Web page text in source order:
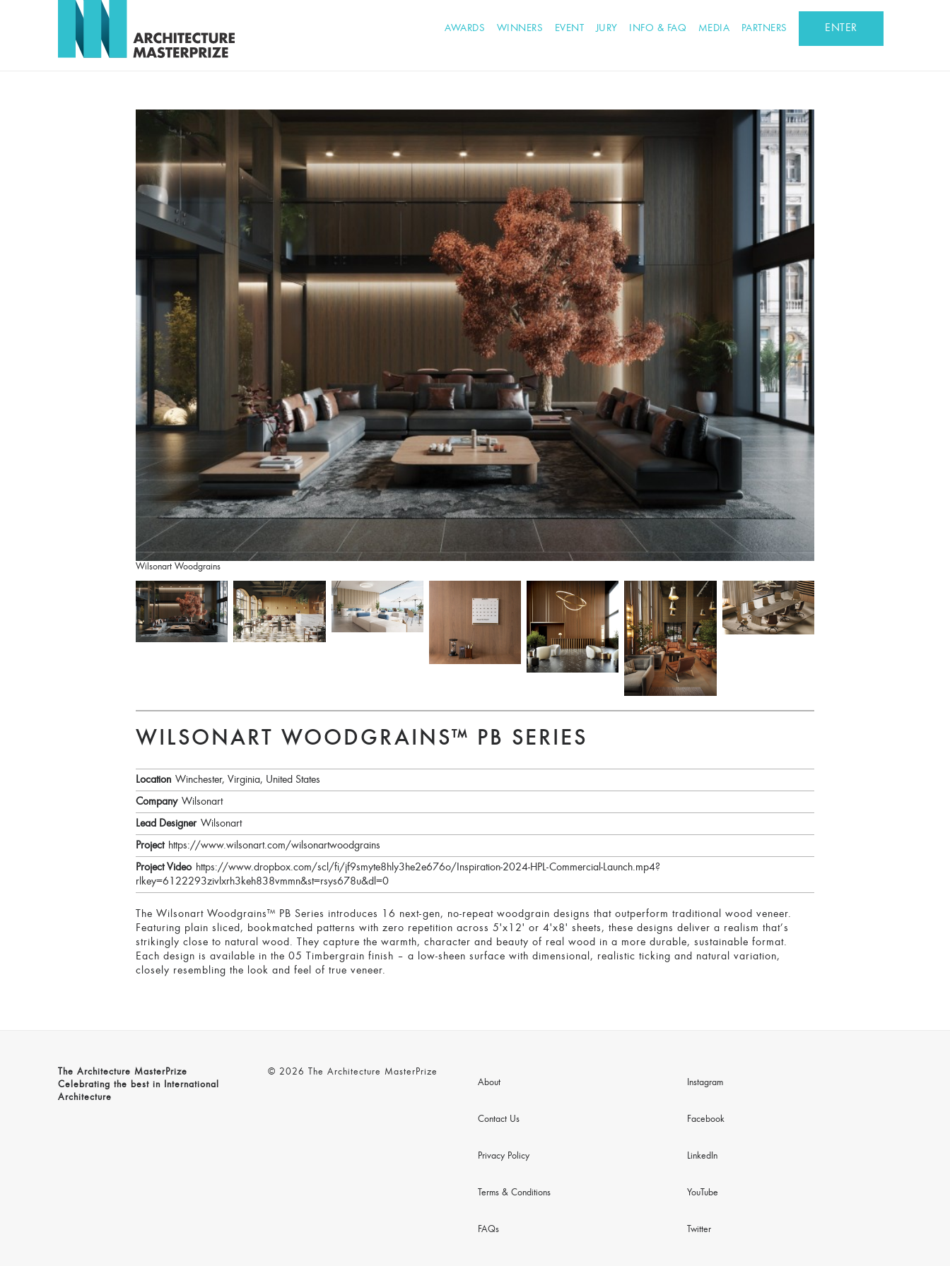
AWARDS WINNERS EVENT JURY INFO & FAQ MEDIA PARTNERS ENTER
Wilsonart Woodgrains
WILSONART WOODGRAINS™ PB SERIES
Location Winchester, Virginia, United States
Company Wilsonart
Lead Designer Wilsonart
Project https://www.wilsonart.com/wilsonartwoodgrains
Project Video https://www.dropbox.com/scl/fi/jf9smyte8hly3he2e676o/Inspiration-2024-HPL-Commercial-Launch.mp4?
rlkey=6122293zivlxrh3keh838vmmn&st=rsys678u&dl=0
The Wilsonart Woodgrains™ PB Series introduces 16 next-gen, no-repeat woodgrain designs that outperform traditional wood veneer.
Featuring plain sliced, bookmatched patterns with zero repetition across 5'x12' or 4'x8' sheets, these designs deliver a realism that’s
strikingly close to natural wood. They capture the warmth, character and beauty of real wood in a more durable, sustainable format.
Each design is available in the 05 Timbergrain finish – a low-sheen surface with dimensional, realistic ticking and natural variation,
closely resembling the look and feel of true veneer.
The Architecture MasterPrize
Celebrating the best in International
Architecture
© 2026 The Architecture MasterPrize
About
Contact Us
Privacy Policy
Terms & Conditions
FAQs
Instagram
Facebook
LinkedIn
YouTube
Twitter